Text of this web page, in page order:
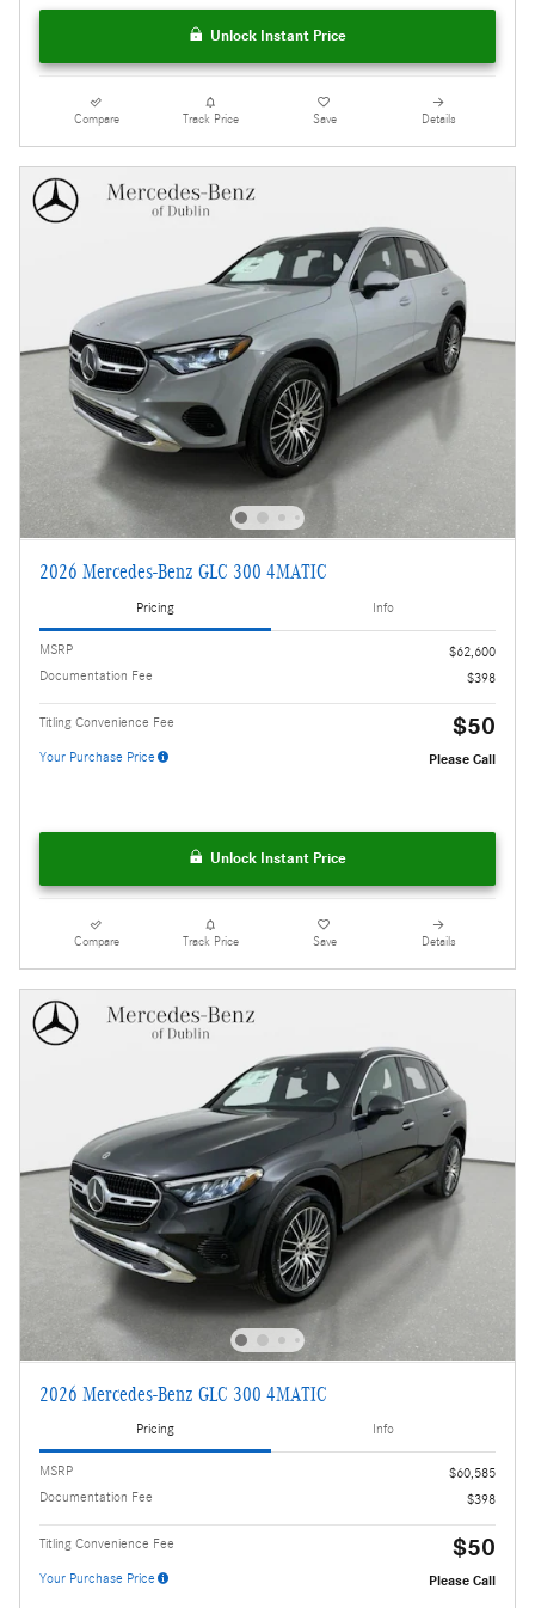
Unlock Instant Price
Compare Track Price Save Details
2026 Mercedes-Benz GLC 300 4MATIC
Pricing Info
MSRP
$62,600
Documentation Fee
$398
Titling Convenience Fee $50
Your Purchase Price Please Call
Unlock Instant Price
Compare Track Price Save Details
2026 Mercedes-Benz GLC 300 4MATIC
Pricing Info
MSRP
$60,585
Documentation Fee
$398
Titling Convenience Fee $50
Your Purchase Price Please Call